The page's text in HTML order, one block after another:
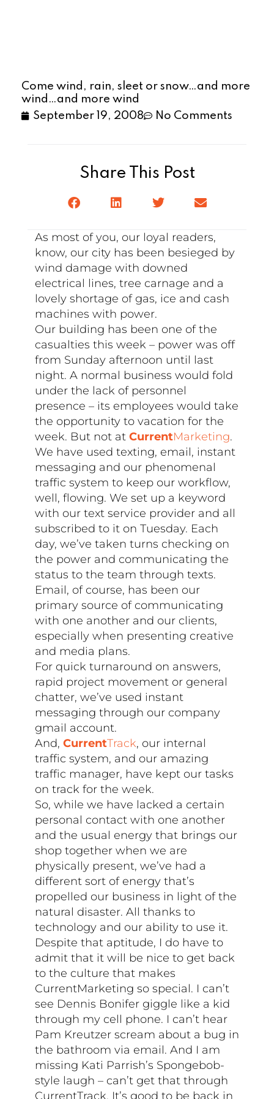
Come wind, rain, sleet or snow…and more
wind…and more wind
September 19, 2008
No Comments
Share This Post
As most of you, our loyal readers,
know, our city has been besieged by
wind damage with downed
electrical lines, tree carnage and a
lovely shortage of gas, ice and cash
machines with power.
Our building has been one of the
casualties this week – power was off
from Sunday afternoon until last
night. A normal business would fold
under the lack of personnel
presence – its employees would take
the opportunity to vacation for the
week. But not atCurrentMarketing.
We have used texting, email, instant
messaging and our phenomenal
traffic system to keep our workflow,
well, flowing. We set up a keyword
with our text service provider and all
subscribed to it on Tuesday. Each
day, we’ve taken turns checking on
the power and communicating the
status to the team through texts.
Email, of course, has been our
primary source of communicating
with one another and our clients,
especially when presenting creative
and media plans.
For quick turnaround on answers,
rapid project movement or general
chatter, we’ve used instant
messaging through our company
gmail account.
And,CurrentTrack, our internal
traffic system, and our amazing
traffic manager, have kept our tasks
on track for the week.
So, while we have lacked a certain
personal contact with one another
and the usual energy that brings our
shop together when we are
physically present, we’ve had a
different sort of energy that’s
propelled our business in light of the
natural disaster. All thanks to
technology and our ability to use it.
Despite that aptitude, I do have to
admit that it will be nice to get back
to the culture that makes
CurrentMarketing so special. I can’t
see Dennis Bonifer giggle like a kid
through my cell phone. I can’t hear
Pam Kreutzer scream about a bug in
the bathroom via email. And I am
missing Kati Parrish’s Spongebob-
style laugh – can’t get that through
CurrentTrack. It’s good to be back in